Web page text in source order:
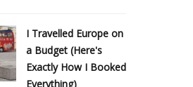
I Travelled Europe on
a Budget (Here's
Exactly How I Booked
Everything)